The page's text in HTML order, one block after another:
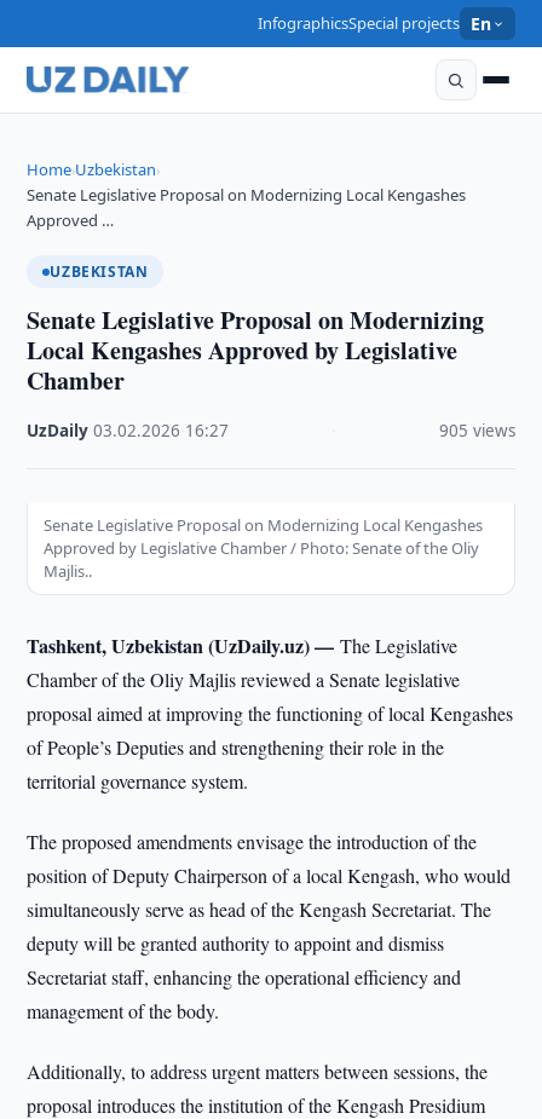
InfographicsSpecial projects En
Home›Uzbekistan›
Senate Legislative Proposal on Modernizing Local Kengashes
Approved …
UZBEKISTAN
Senate Legislative Proposal on Modernizing
Local Kengashes Approved by Legislative
Chamber
UzDaily ·03.02.2026 16:27 905 views
Senate Legislative Proposal on Modernizing Local Kengashes
Approved by Legislative Chamber / Photo: Senate of the Oliy
Majlis..
Tashkent, Uzbekistan (UzDaily.uz) —The Legislative
Chamber of the Oliy Majlis reviewed a Senate legislative
proposal aimed at improving the functioning of local Kengashes
of People’s Deputies and strengthening their role in the
territorial governance system.
The proposed amendments envisage the introduction of the
position of Deputy Chairperson of a local Kengash, who would
simultaneously serve as head of the Kengash Secretariat. The
deputy will be granted authority to appoint and dismiss
Secretariat staff, enhancing the operational efficiency and
management of the body.
Additionally, to address urgent matters between sessions, the
proposal introduces the institution of the Kengash Presidium